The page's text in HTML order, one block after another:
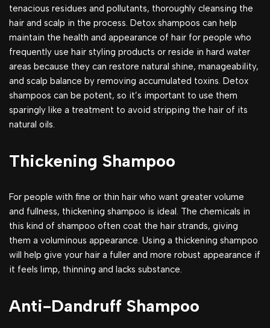
tenacious residues and pollutants, thoroughly cleansing the
hair and scalp in the process. Detox shampoos can help
maintain the health and appearance of hair for people who
frequently use hair styling products or reside in hard water
areas because they can restore natural shine, manageability,
and scalp balance by removing accumulated toxins. Detox
shampoos can be potent, so it’s important to use them
sparingly like a treatment to avoid stripping the hair of its
natural oils.
Thickening Shampoo
For people with fine or thin hair who want greater volume
and fullness, thickening shampoo is ideal. The chemicals in
this kind of shampoo often coat the hair strands, giving
them a voluminous appearance. Using a thickening shampoo
will help give your hair a fuller and more robust appearance if
it feels limp, thinning and lacks substance.
Anti-Dandruff Shampoo